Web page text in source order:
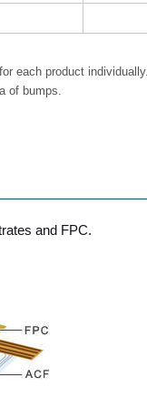
each product individually.
of bumps.
and FPC.